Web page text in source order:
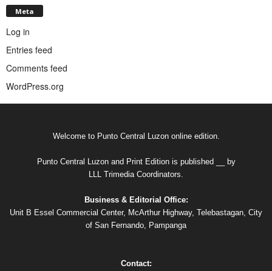
Meta
Log in
Entries feed
Comments feed
WordPress.org
Welcome to Punto Central Luzon online edition.
Punto Central Luzon and Print Edition is published __ by
LLL Trimedia Coordinators.
Business & Editorial Office:
Unit B Essel Commercial Center, McArthur Highway, Telebastagan, City
of San Fernando, Pampanga
Contact: